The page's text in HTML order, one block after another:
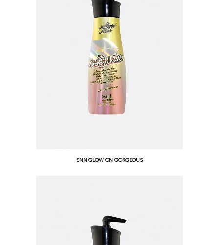
SNN GLOW ON GORGEOUS